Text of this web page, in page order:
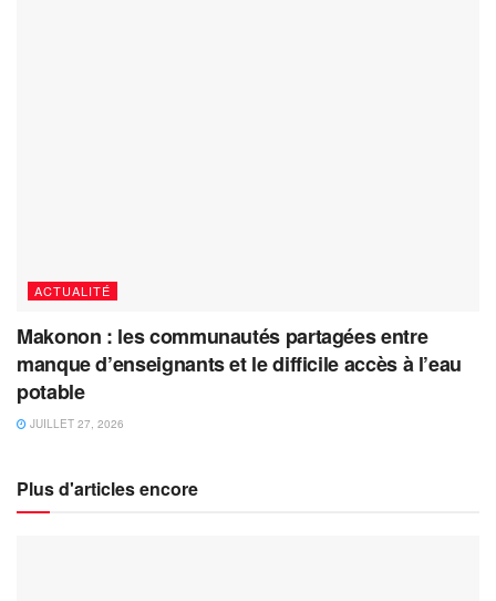
ACTUALITÉ
Makonon : les communautés partagées entre
manque d’enseignants et le difficile accès à l’eau
potable
JUILLET 27, 2026
Plus d'articles encore